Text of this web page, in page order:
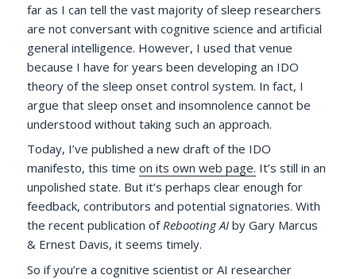
far as I can tell the vast majority of sleep researchers
are not conversant with cognitive science and artificial
general intelligence. However, I used that venue
because I have for years been developing an IDO
theory of the sleep onset control system. In fact, I
argue that sleep onset and insomnolence cannot be
understood without taking such an approach.
Today, I’ve published a new draft of the IDO
manifesto, this timeon its own web page. It’s still in an
unpolished state. But it’s perhaps clear enough for
feedback, contributors and potential signatories. With
the recent publication ofRebooting AI by Gary Marcus
& Ernest Davis, it seems timely.
So if you’re a cognitive scientist or AI researcher